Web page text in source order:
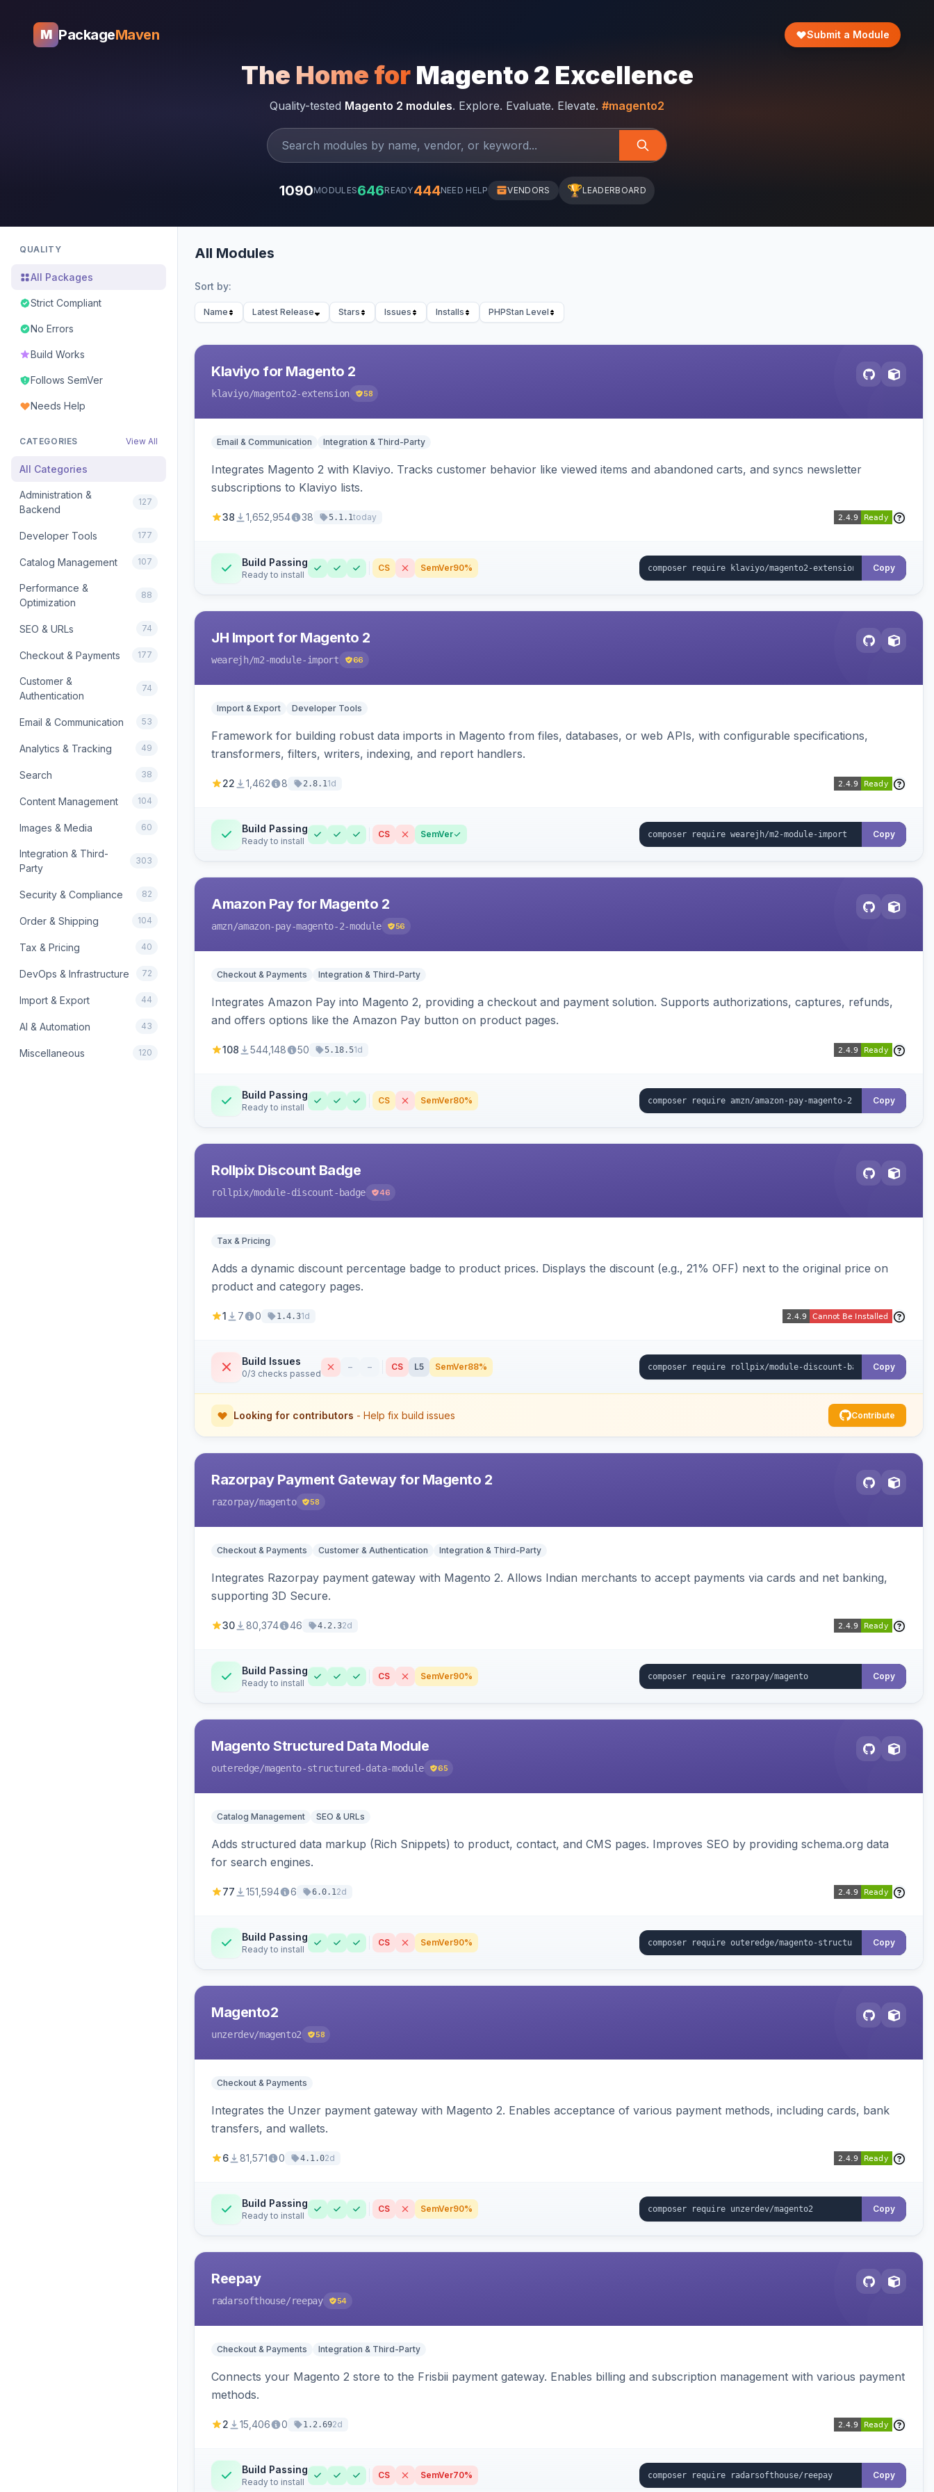
M PackageMaven Submit a Module
The Home for Magento 2 Excellence
Quality-tested Magento 2 modules. Explore. Evaluate. Elevate. #magento2
1090MODULES646READY444NEED HELP VENDORS 🏆LEADERBOARD
QUALITY
All Packages
Strict Compliant
No Errors
Build Works
Follows SemVer
Needs Help
CATEGORIES View All
All Categories
Administration &
Backend
127
Developer Tools 177
Catalog Management 107
Performance &
Optimization
88
SEO & URLs 74
Checkout & Payments 177
Customer &
Authentication
74
Email & Communication 53
Analytics & Tracking 49
Search 38
Content Management 104
Images & Media 60
Integration & Third-
Party
303
Security & Compliance 82
Order & Shipping 104
Tax & Pricing 40
DevOps & Infrastructure 72
Import & Export 44
AI & Automation 43
Miscellaneous 120
All Modules
Sort by:
Name Latest Release Stars Issues Installs PHPStan Level
Klaviyo for Magento 2
klaviyo/magento2-extension 58
Email & Communication Integration & Third-Party
Integrates Magento 2 with Klaviyo. Tracks customer behavior like viewed items and abandoned carts, and syncs newsletter
subscriptions to Klaviyo lists.
38 1,652,954 38 5.1.1today
Build Passing
Ready to install
CS SemVer90% Copy
JH Import for Magento 2
wearejh/m2-module-import 66
Import & Export Developer Tools
Framework for building robust data imports in Magento from files, databases, or web APIs, with configurable specifications,
transformers, filters, writers, indexing, and report handlers.
22 1,462 8 2.8.11d
Build Passing
Ready to install
CS SemVer Copy
Amazon Pay for Magento 2
amzn/amazon-pay-magento-2-module 56
Checkout & Payments Integration & Third-Party
Integrates Amazon Pay into Magento 2, providing a checkout and payment solution. Supports authorizations, captures, refunds,
and offers options like the Amazon Pay button on product pages.
108 544,148 50 5.18.51d
Build Passing
Ready to install
CS SemVer80% Copy
Rollpix Discount Badge
rollpix/module-discount-badge 46
Tax & Pricing
Adds a dynamic discount percentage badge to product prices. Displays the discount (e.g., 21% OFF) next to the original price on
product and category pages.
1 7 0 1.4.31d
Build Issues
0/3 checks passed
– – CS L5 SemVer88% Copy
Looking for contributors - Help fix build issues Contribute
Razorpay Payment Gateway for Magento 2
razorpay/magento 58
Checkout & Payments Customer & Authentication Integration & Third-Party
Integrates Razorpay payment gateway with Magento 2. Allows Indian merchants to accept payments via cards and net banking,
supporting 3D Secure.
30 80,374 46 4.2.32d
Build Passing
Ready to install
CS SemVer90% Copy
Magento Structured Data Module
outeredge/magento-structured-data-module 65
Catalog Management SEO & URLs
Adds structured data markup (Rich Snippets) to product, contact, and CMS pages. Improves SEO by providing schema.org data
for search engines.
77 151,594 6 6.0.12d
Build Passing
Ready to install
CS SemVer90% Copy
Magento2
unzerdev/magento2 58
Checkout & Payments
Integrates the Unzer payment gateway with Magento 2. Enables acceptance of various payment methods, including cards, bank
transfers, and wallets.
6 81,571 0 4.1.02d
Build Passing
Ready to install
CS SemVer90% Copy
Reepay
radarsofthouse/reepay 54
Checkout & Payments Integration & Third-Party
Connects your Magento 2 store to the Frisbii payment gateway. Enables billing and subscription management with various payment
methods.
2 15,406 0 1.2.692d
Build Passing
Ready to install
CS SemVer70% Copy